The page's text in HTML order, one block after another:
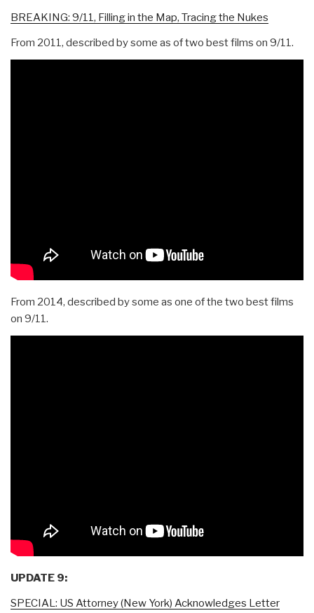
BREAKING: 9/11, Filling in the Map, Tracing the Nukes
From 2011, described by some as of two best films on 9/11.
From 2014, described by some as one of the two best films
on 9/11.
UPDATE 9:
SPECIAL: US Attorney (New York) Acknowledges Letter